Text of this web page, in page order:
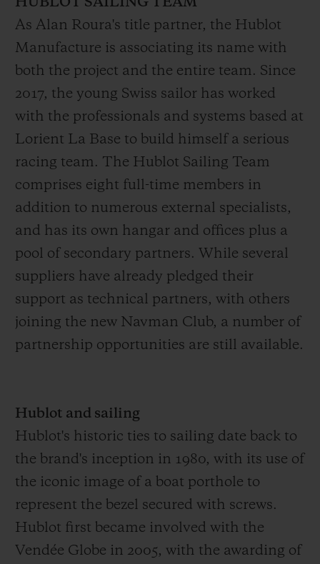
finishing a promising 12th and top of the
older generation boat category. Since then,
Alan has continued to add distinctions to
his sailing pedigree, including the single-
handed North Atlantic monohull record (7
days, 16 hours and 58 minutes in 2019).
A top-level sportsman, entrepreneur, sailor,
dreamer, adventurer and born competitor,
Roura is an assured and charismatic
skipper, sensitive to his environment and
attuned to the human perspective in all he
does. Based in Lorient, Brittany, in the
heart of "Sailing Valley", his sights are now
firmly set on his new ambition: victory in
the Vendée Globe 2024. This will be his
HUBLOT SAILING TEAM
As Alan Roura's title partner, the Hublot
Manufacture is associating its name with
both the project and the entire team. Since
2017, the young Swiss sailor has worked
with the professionals and systems based at
Lorient La Base to build himself a serious
racing team. The Hublot Sailing Team
comprises eight full-time members in
addition to numerous external specialists,
and has its own hangar and offices plus a
pool of secondary partners. While several
suppliers have already pledged their
support as technical partners, with others
joining the new Navman Club, a number of
partnership opportunities are still available.
Hublot and sailing
Hublot's historic ties to sailing date back to
the brand's inception in 1980, with its use of
the iconic image of a boat porthole to
represent the bezel secured with screws.
Hublot first became involved with the
Vendée Globe in 2005, with the awarding of